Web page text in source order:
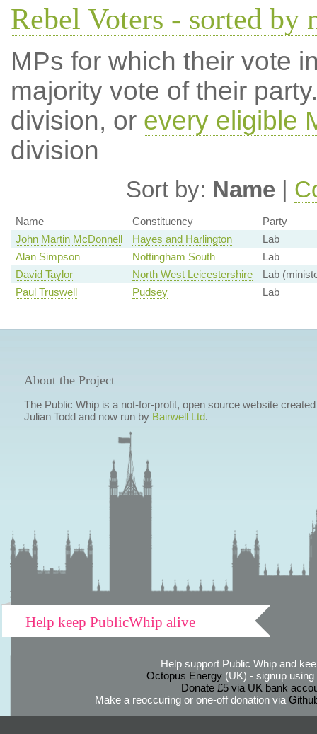
Rebel Voters - sorted by
MPs for which their vote
majority vote of their
division, or every eligible
division
Sort by: Name |
Name Constituency
Party
John Martin McDonnell
Hayes and Harlington
Lab
Alan Simpson
Nottingham South
Lab
David Taylor
North West Leicestershire
Lab
Paul Truswell
Pudsey Lab
About the Project
The Public Whip is a not-for-profit, open source website
Julian Todd and now run by Bairwell Ltd.
Help keep PublicWhip alive
Help support Public Whip and
Octopus Energy(UK) - signup using
Donate £5 via UK bank
Make a reoccuring or one-off donation via